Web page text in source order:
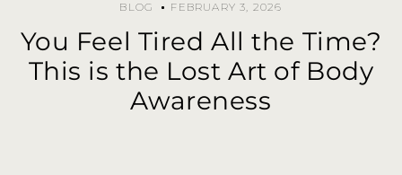
BLOG FEBRUARY 3, 2026
You Feel Tired All the Time?
This is the Lost Art of Body
Awareness